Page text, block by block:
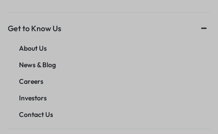
Get to Know Us
About Us
News & Blog
Careers
Investors
Contact Us